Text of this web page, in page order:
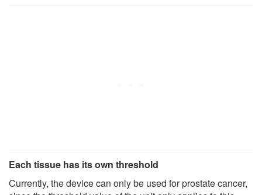
Each tissue has its own threshold
Currently, the device can only be used for prostate cancer,